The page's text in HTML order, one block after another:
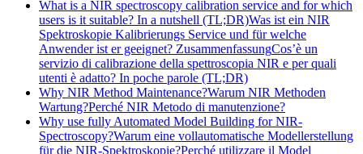
What is a NIR spectroscopy calibration service and for which
users is it suitable? In a nutshell (TL;DR)Was ist ein NIR
Spektroskopie Kalibrierungs Service und für welche
Anwender ist er geeignet? ZusammenfassungCos’è un
servizio di calibrazione della spettroscopia NIR e per quali
utenti è adatto? In poche parole (TL;DR)
Why NIR Method Maintenance?Warum NIR Methoden
Wartung?Perché NIR Metodo di manutenzione?
Why use fully Automated Model Building for NIR-
Spectroscopy?Warum eine vollautomatische Modellerstellung
für die NIR-Spektroskopie?Perché utilizzare il Model